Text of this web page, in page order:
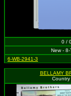
0 /
New - 8-
6-WB-2941-3
BELLAMY
Country